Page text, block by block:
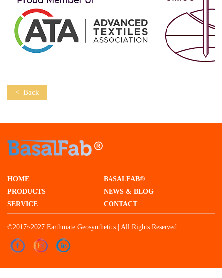
< Back
HOME
BASALFAB®
PRODUCTS
NEWS & BLOG
SERVICE
CONTACT
©2017~2027 Earthmate Geosynthetics | All Rights Reserved